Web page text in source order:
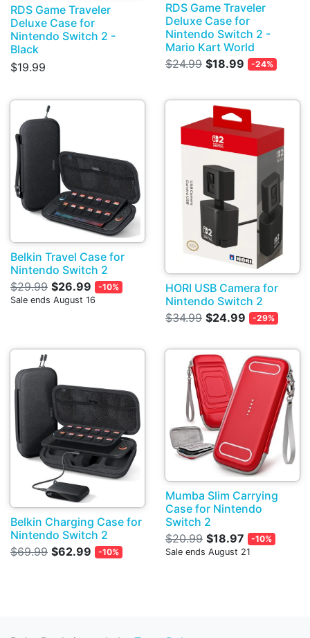
RDS Game Traveler
Deluxe Case for
Nintendo Switch 2 -
Black
$19.99
RDS Game Traveler
Deluxe Case for
Nintendo Switch 2 -
Mario Kart World
$24.99 $18.99 -24%
Belkin Travel Case for
Nintendo Switch 2
$29.99 $26.99
-10%
Sale ends August 16
HORI USB Camera for
Nintendo Switch 2
$34.99 $24.99 -29%
Belkin Charging Case for
Nintendo Switch 2
$69.99 $62.99 -10%
Mumba Slim Carrying
Case for Nintendo
Switch 2
$20.99 $18.97
-10%
Sale ends August 21